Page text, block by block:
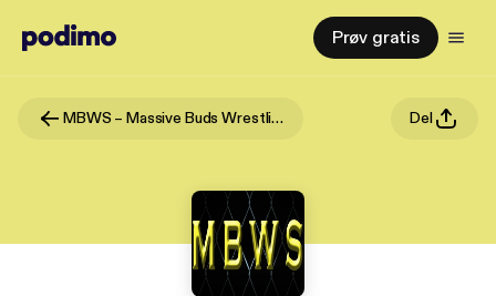
Prøv gratis
MBWS – Massive Buds Wrestling Show Del